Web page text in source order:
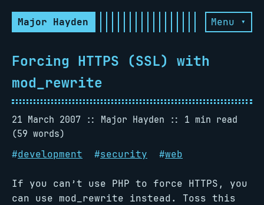
Major Hayden Menu ▾
Forcing HTTPS (SSL) with
mod_rewrite
21 March 2007 Major Hayden
1 min read
(59 words)
#development #security #web
If you can’t use PHP to force HTTPS, you
can use mod_rewrite instead. Toss this